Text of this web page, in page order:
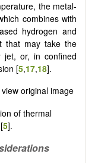
the metal-
combines with
hydrogen and
that may take the
or, in confined
[5,17,18].
of thermal
5].